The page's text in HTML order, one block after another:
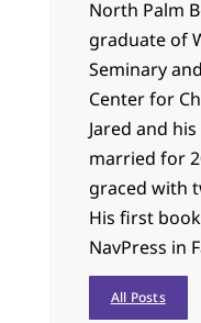
North Palm
graduate of
Seminary
Center for
Jared and
married for
graced with
His first
NavPress in
All Posts